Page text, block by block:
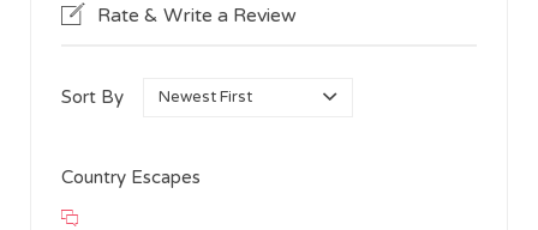
Rate & Write a Review
Sort By
Country Escapes